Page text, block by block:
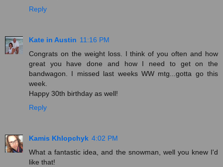
Reply
Kate in Austin 11:16 PM
Congrats on the weight loss. I think of you often and how
great you have done and how I need to get on the
bandwagon. I missed last weeks WW mtg...gotta go this
week.
Happy 30th birthday as well!
Reply
Kamis Khlopchyk 4:02 PM
What a fantastic idea, and the snowman, well you knew I'd
like that!